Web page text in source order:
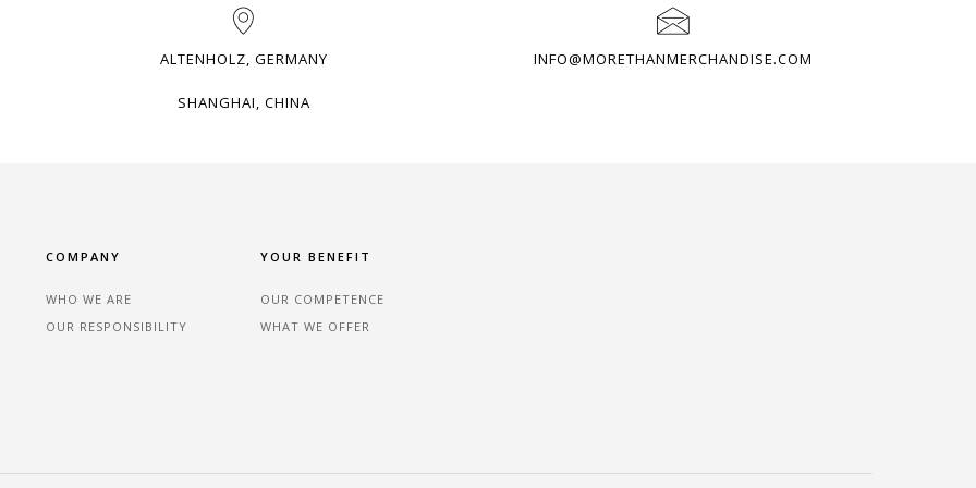
ALTENHOLZ, GERMANY
SHANGHAI, CHINA
INFO@MORETHANMERCHANDISE.COM
COMPANY
WHO WE ARE
OUR RESPONSIBILITY
YOUR BENEFIT
OUR COMPETENCE
WHAT WE OFFER